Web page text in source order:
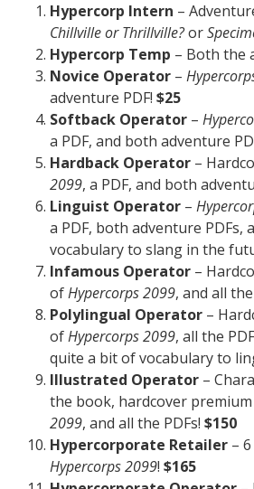
Hypercorp Intern –
Chillville or Thrillville?or
Hypercorp Temp – Both the
Novice Operator –
adventure PDF! $25
Softback Operator –
a PDF, and both adventure
Hardback Operator –
2099, a PDF, and both
Linguist Operator –
a PDF, both adventure PDFs,
vocabulary to slang in the
Infamous Operator –
ofHypercorps 2099, and all the
Polylingual Operator –
ofHypercorps 2099, all the
quite a bit of vocabulary to
Illustrated Operator –
the book, hardcover
2099, and all the PDFs! $150
Hypercorporate Retailer –
Hypercorps 2099! $165